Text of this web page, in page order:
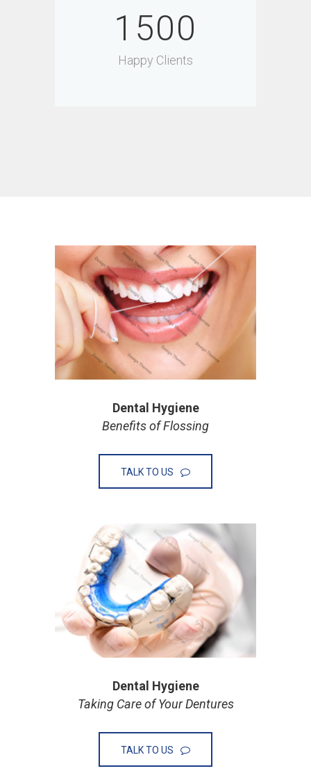
1500
Happy Clients
Dental Hygiene
Benefits of Flossing
TALK TO US
Dental Hygiene
Taking Care of Your Dentures
TALK TO US